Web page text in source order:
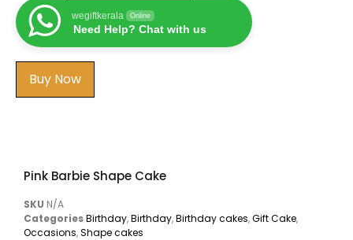
wegiftkerala Online
Need Help? Chat with us
Buy Now
Pink Barbie Shape Cake
SKU N/A
CategoriesBirthday,Birthday,Birthday cakes,Gift Cake,
Occasions,Shape cakes